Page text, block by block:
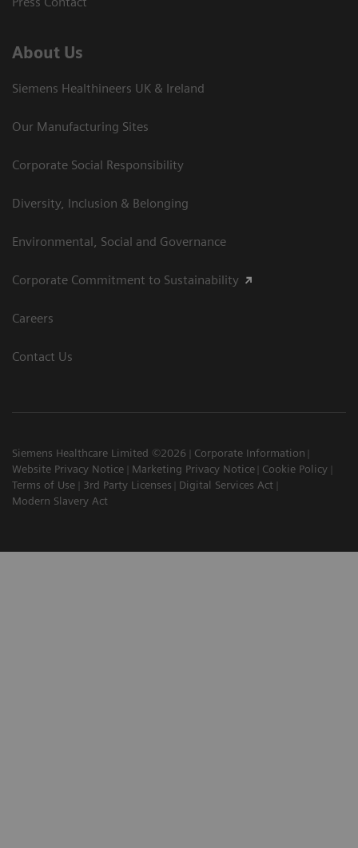
About Us
Siemens Healthineers UK & Ireland
Our Manufacturing Sites
Corporate Social Responsibility
Diversity, Inclusion & Belonging
Environmental, Social and Governance
Corporate Commitment to Sustainability
Careers
Contact Us
Siemens Healthcare Limited ©2026
Corporate Information
Website Privacy Notice
Marketing Privacy Notice
Cookie Policy
Terms of Use
3rd Party Licenses
Digital Services Act
Modern Slavery Act